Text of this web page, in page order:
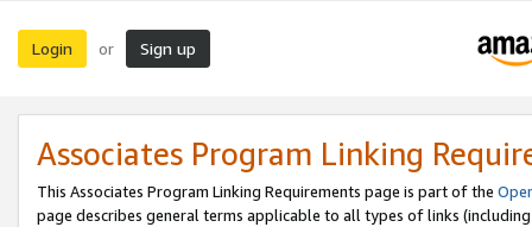
Login or Sign up
Associates Program Linking
This Associates Program Linking Requirements page is part of the
page describes general terms applicable to all types of links